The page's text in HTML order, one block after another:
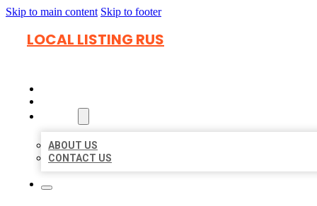
Skip to main content Skip to footer
LOCAL LISTING RUS
ABOUT US
CONTACT US